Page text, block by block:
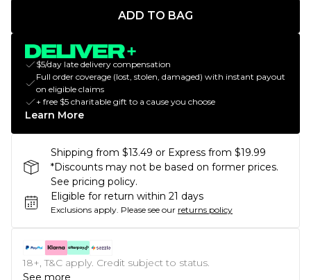
ADD TO BAG
$5/day late delivery compensation
Full order coverage (lost, stolen, damaged) with instant payout
on eligible claims
+ free $5 charitable gift to a cause you choose
Learn More
Shipping from $13.49 or Express from $19.99
*Discounts may not be based on former prices.
See pricing policy.
Eligible for return within 21 days
Exclusions apply. Please see our returns policy
18+, T&C apply. Credit subject to status.
See more